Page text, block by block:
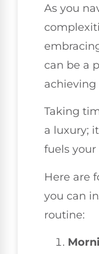
As you
can be a
achieving
Taking
a luxury;
fuels
Here are
you can
routine: